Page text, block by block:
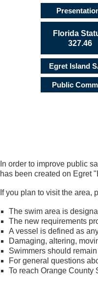
Florida
327.46
Egret Island
Public
In order to improve public
has been created on Egret
If you plan to visit the area,
The swim area is
The new requirements
A vessel is defined as
Damaging, altering,
Swimmers should
For general questions
To reach Orange County